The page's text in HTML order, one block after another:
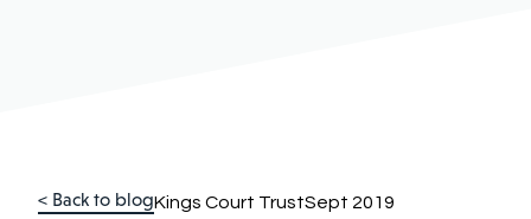
< Back to blogKings Court TrustSept 2019